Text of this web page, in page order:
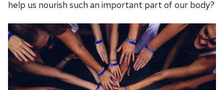
help us nourish such an important part of our body?